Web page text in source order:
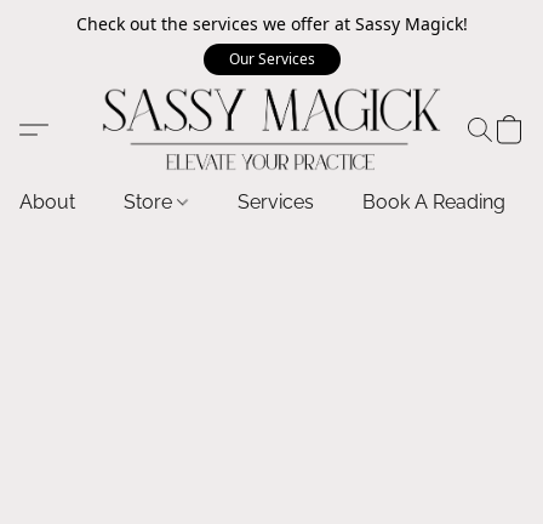
Check out the services we offer at Sassy Magick!
Our Services
About Store Services Book A Reading